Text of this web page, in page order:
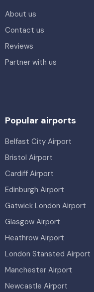
About us
Contact us
Reviews
Partner with us
Popular airports
Belfast City Airport
Bristol Airport
Cardiff Airport
Edinburgh Airport
Gatwick London Airport
Glasgow Airport
Heathrow Airport
London Stansted Airport
Manchester Airport
Newcastle Airport